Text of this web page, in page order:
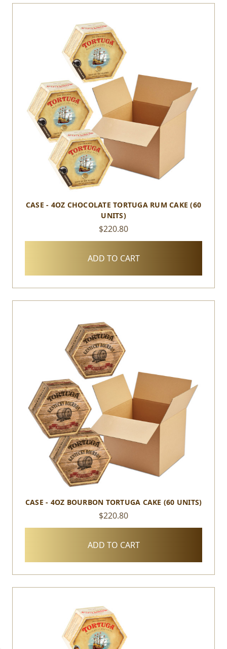
CASE - 4OZ CHOCOLATE TORTUGA RUM CAKE (60
UNITS)
$220.80
ADD TO CART
CASE - 4OZ BOURBON TORTUGA CAKE (60 UNITS)
$220.80
ADD TO CART